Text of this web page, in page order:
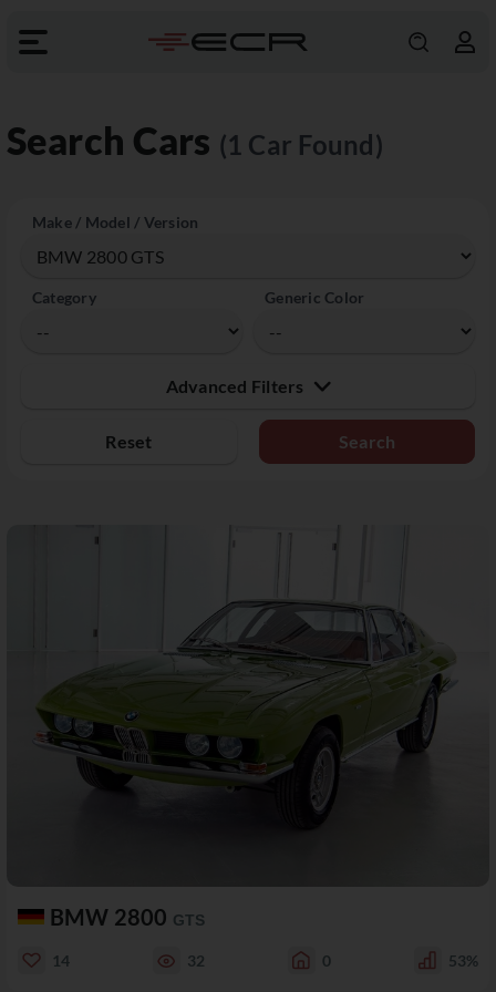
Search Cars (1 Car Found)
Make / Model / Version
Category Generic Color
Advanced Filters
Reset
BMW 2800 GTS
14 32 0 53%